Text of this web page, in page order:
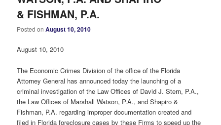
& FISHMAN, P.A.
Posted onAugust 10, 2010
August 10, 2010
The Economic Crimes Division of the office of the Florida
Attorney General has announced today the launching of a
criminal investigation of the Law Offices of David J. Stern, P.A.,
the Law Offices of Marshall Watson, P.A., and Shapiro &
Fishman, P.A. regarding improper documentation created and
filed in Florida foreclosure cases by these Firms to speed up the